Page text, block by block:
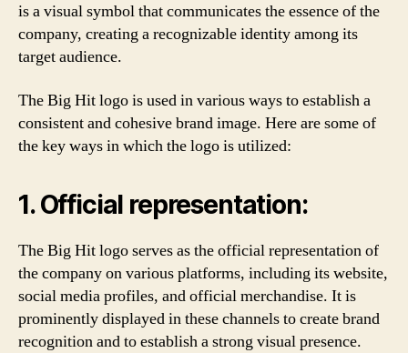
is a visual symbol that communicates the essence of the
company, creating a recognizable identity among its
target audience.
The Big Hit logo is used in various ways to establish a
consistent and cohesive brand image. Here are some of
the key ways in which the logo is utilized:
1. Official representation:
The Big Hit logo serves as the official representation of
the company on various platforms, including its website,
social media profiles, and official merchandise. It is
prominently displayed in these channels to create brand
recognition and to establish a strong visual presence.